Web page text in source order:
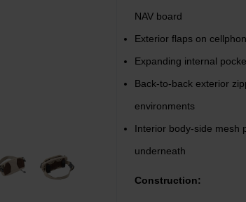
NAV board
Exterior flaps on
Expanding internal
Back-to-back exterior
environments
Interior body-side mesh
underneath
Construction: